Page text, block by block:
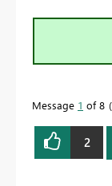
Message 1 of 8
2